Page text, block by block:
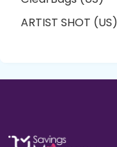
ARTIST SHOT (US)